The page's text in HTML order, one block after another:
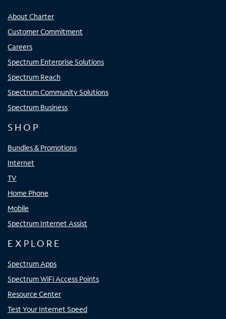
About Charter
Customer Commitment
Careers
Spectrum Enterprise Solutions
Spectrum Reach
Spectrum Community Solutions
Spectrum Business
SHOP
Bundles & Promotions
Internet
TV
Home Phone
Mobile
Spectrum Internet Assist
EXPLORE
Spectrum Apps
Spectrum WiFi Access Points
Resource Center
Test Your Internet Speed